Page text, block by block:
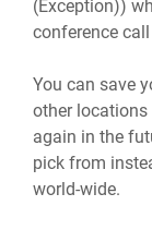
(Exception))
conference
You can save
other
again in the
pick from
world-wide.